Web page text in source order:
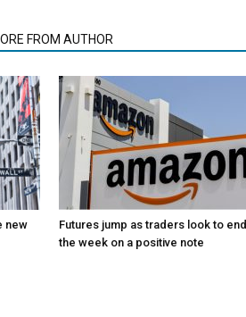
FROM AUTHOR
new
Futures jump as traders look to end
the week on a positive note